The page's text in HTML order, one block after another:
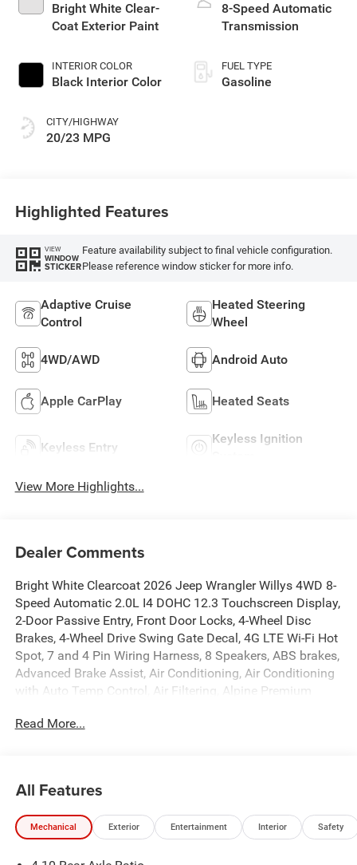
Bright White Clear-
Coat Exterior Paint
INTERIOR COLOR
Black Interior Color
CITY/HIGHWAY
20/23 MPG
8-Speed Automatic
Transmission
FUEL TYPE
Gasoline
Highlighted Features
VIEW
WINDOW
STICKER
Feature availability subject to final vehicle configuration.
Please reference window sticker for more info.
Adaptive Cruise
Control
Heated Steering
Wheel
4WD/AWD Android Auto
Apple CarPlay Heated Seats
Keyless Entry
Keyless Ignition
View More Highlights...
Dealer Comments
Bright White Clearcoat 2026 Jeep Wrangler Willys 4WD 8-
Speed Automatic 2.0L I4 DOHC 12.3 Touchscreen Display,
2-Door Passive Entry, Front Door Locks, 4-Wheel Disc
Brakes, 4-Wheel Drive Swing Gate Decal, 4G LTE Wi-Fi Hot
Spot, 7 and 4 Pin Wiring Harness, 8 Speakers, ABS brakes,
Advanced Brake Assist, Air Conditioning, Air Conditioning
with Auto Temp Control, Air Filtering, Alpine Premium
CarPlay, Apple CarPlay/Android Auto, Automatic
Seats, Cluster 7.0 TFT Color Display, Compass,
Connectivity - US/Canada, Convenience Group,
Conventional Differential Front Axle, Corning Gorilla Glass,
Read More...
All Features
Mechanical Exterior Entertainment Interior Safety